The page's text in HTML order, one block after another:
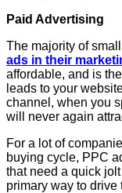
Paid Advertising
The majority of
ads in their
affordable, and is
leads to your
channel, when you
will never again
For a lot of
buying cycle, PPC
that need a quick
primary way to drive